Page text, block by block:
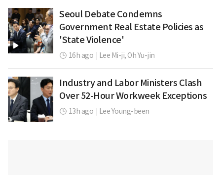
Seoul Debate Condemns
Government Real Estate Policies as
'State Violence'
16h ago Lee Mi-ji,Oh Yu-jin
Industry and Labor Ministers Clash
Over 52-Hour Workweek Exceptions
13h ago Lee Young-been